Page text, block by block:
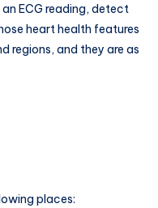
ECG reading, detect
heart health features
regions, and they are as
places: